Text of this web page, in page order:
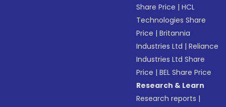
Share Price |HCL
Technologies Share
Price |Britannia
Industries Ltd |Reliance
Industries Ltd Share
Price |BEL Share Price
Research & Learn
Research reports |